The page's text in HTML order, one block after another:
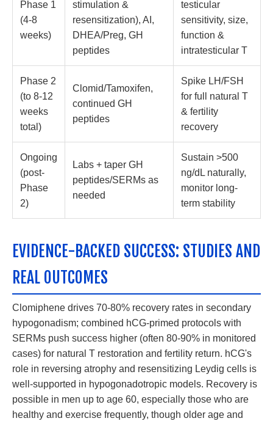
Phase 1
(4-8
weeks)
stimulation &
resensitization), AI,
DHEA/Preg, GH
peptides
testicular
sensitivity, size,
function &
intratesticular T
Phase 2
(to 8-12
weeks
total)
Clomid/Tamoxifen,
continued GH
peptides
Spike LH/FSH
for full natural T
& fertility
recovery
Ongoing
(post-
Phase
2)
Labs + taper GH
peptides/SERMs as
needed
Sustain >500
ng/dL naturally,
monitor long-
term stability
EVIDENCE-BACKED SUCCESS: STUDIES AND
REAL OUTCOMES
Clomiphene drives 70-80% recovery rates in secondary
hypogonadism; combined hCG-primed protocols with
SERMs push success higher (often 80-90% in monitored
cases) for natural T restoration and fertility return. hCG's
role in reversing atrophy and resensitizing Leydig cells is
well-supported in hypogonadotropic models. Recovery is
possible in men up to age 60, especially those who are
healthy and exercise frequently, though older age and